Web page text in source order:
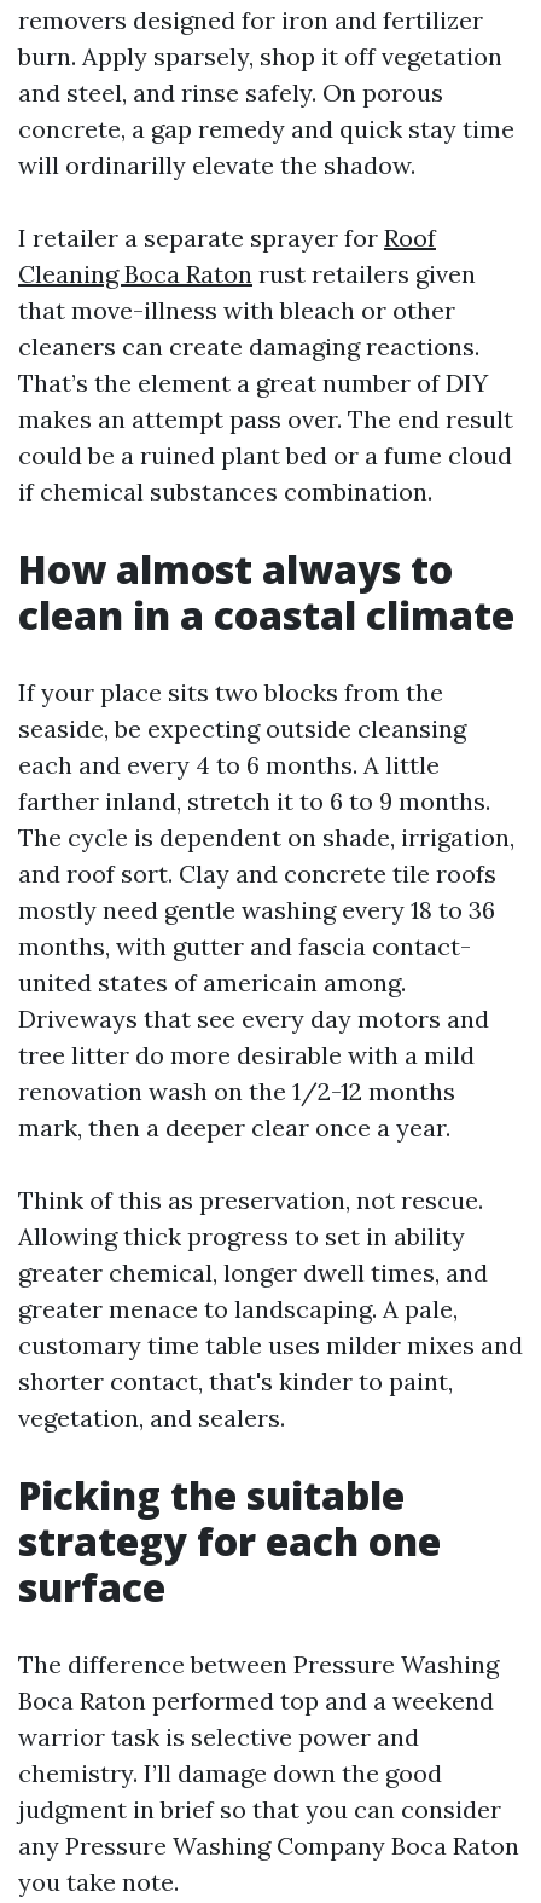
removers designed for iron and fertilizer
burn. Apply sparsely, shop it off vegetation
and steel, and rinse safely. On porous
concrete, a gap remedy and quick stay time
will ordinarilly elevate the shadow.
I retailer a separate sprayer for Roof
Cleaning Boca Raton rust retailers given
that move-illness with bleach or other
cleaners can create damaging reactions.
That’s the element a great number of DIY
makes an attempt pass over. The end result
could be a ruined plant bed or a fume cloud
if chemical substances combination.
How almost always to
clean in a coastal climate
If your place sits two blocks from the
seaside, be expecting outside cleansing
each and every 4 to 6 months. A little
farther inland, stretch it to 6 to 9 months.
The cycle is dependent on shade, irrigation,
and roof sort. Clay and concrete tile roofs
mostly need gentle washing every 18 to 36
months, with gutter and fascia contact-
united states of americain among.
Driveways that see every day motors and
tree litter do more desirable with a mild
renovation wash on the 1/2-12 months
mark, then a deeper clear once a year.
Think of this as preservation, not rescue.
Allowing thick progress to set in ability
greater chemical, longer dwell times, and
greater menace to landscaping. A pale,
customary time table uses milder mixes and
shorter contact, that's kinder to paint,
vegetation, and sealers.
Picking the suitable
strategy for each one
surface
The difference between Pressure Washing
Boca Raton performed top and a weekend
warrior task is selective power and
chemistry. I’ll damage down the good
judgment in brief so that you can consider
any Pressure Washing Company Boca Raton
you take note.